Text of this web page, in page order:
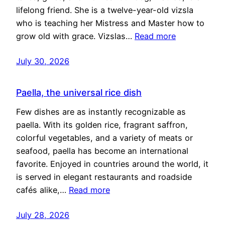
lifelong friend. She is a twelve-year-old vizsla
who is teaching her Mistress and Master how to
grow old with grace. Vizslas… Read more
July 30, 2026
Paella, the universal rice dish
Few dishes are as instantly recognizable as
paella. With its golden rice, fragrant saffron,
colorful vegetables, and a variety of meats or
seafood, paella has become an international
favorite. Enjoyed in countries around the world, it
is served in elegant restaurants and roadside
cafés alike,… Read more
July 28, 2026